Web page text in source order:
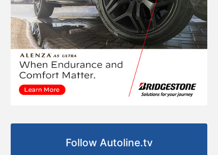
Follow Autoline.tv